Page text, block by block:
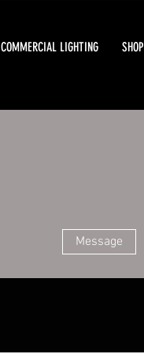
COMMERCIAL LIGHTING SHOP
Message